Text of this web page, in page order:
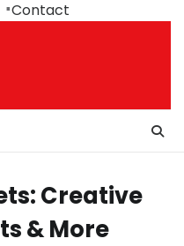
Contact
Creative
& More